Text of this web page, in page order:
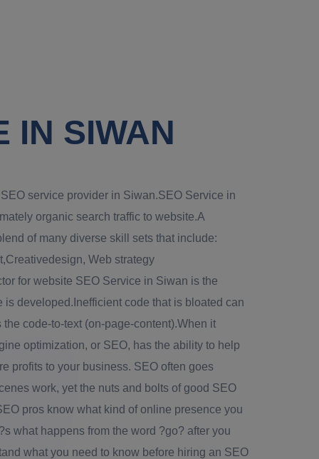
IN SIWAN
service provider in Siwan.SEO Service in
organic search traffic to website.A
of many diverse skill sets that include:
Web strategy
for website SEO Service in Siwan is the
developed.Inefficient code that is bloated can
code-to-text (on-page-content).When it
optimization, or SEO, has the ability to help
profits to your business. SEO often goes
work, yet the nuts and bolts of good SEO
pros know what kind of online presence you
what happens from the word ?go? after you
what you need to know before hiring an SEO